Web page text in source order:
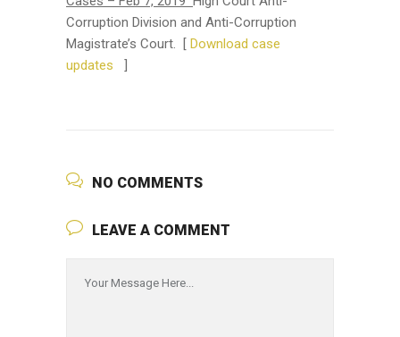
Corruption Division and Anti-Corruption
Magistrate’s Court. [ Download case
updates ]
NO COMMENTS
LEAVE A COMMENT